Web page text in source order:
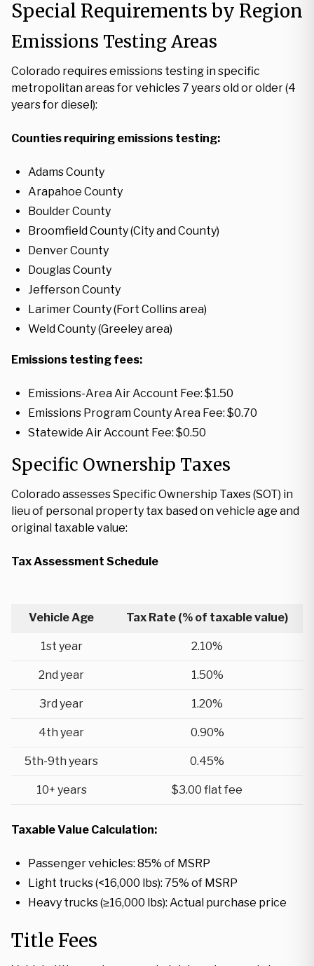
Special Requirements by Region
Emissions Testing Areas
Colorado requires emissions testing in specific
metropolitan areas for vehicles 7 years old or older (4
years for diesel):
Counties requiring emissions testing:
Adams County
Arapahoe County
Boulder County
Broomfield County (City and County)
Denver County
Douglas County
Jefferson County
Larimer County (Fort Collins area)
Weld County (Greeley area)
Emissions testing fees:
Emissions-Area Air Account Fee: $1.50
Emissions Program County Area Fee: $0.70
Statewide Air Account Fee: $0.50
Specific Ownership Taxes
Colorado assesses Specific Ownership Taxes (SOT) in
lieu of personal property tax based on vehicle age and
original taxable value:
Tax Assessment Schedule
Vehicle Age Tax Rate (% of taxable value)
1st year 2.10%
2nd year 1.50%
3rd year 1.20%
4th year 0.90%
5th-9th years 0.45%
10+ years $3.00 flat fee
Taxable Value Calculation:
Passenger vehicles: 85% of MSRP
Light trucks (<16,000 lbs): 75% of MSRP
Heavy trucks (≥16,000 lbs): Actual purchase price
Title Fees